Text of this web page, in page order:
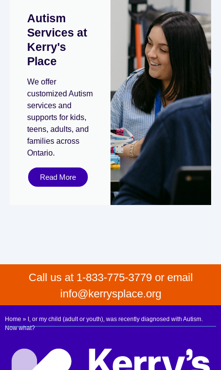
Autism
Services at
Kerry's
Place
We offer
customized Autism
services and
supports for kids,
teens, adults, and
families across
Ontario.
Read More
Call us at 1-833-775-3779 or email
info@kerrysplace.org
Home » I, or my child (adult or youth), was recently diagnosed with Autism.
Now what?